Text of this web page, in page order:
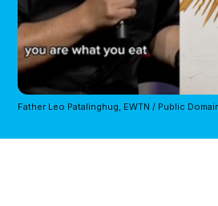
Father Leo Patalinghug, EWTN / Public